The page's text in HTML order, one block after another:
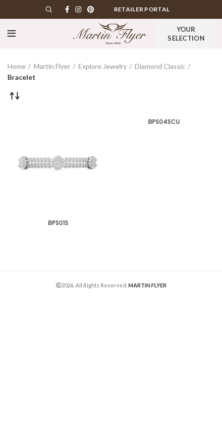
RETAILER PORTAL
YOUR
SELECTION
Home Martin Flyer Explore Jewelry
Diamond Classic
Bracelet
BPS01S
BPS04SCU
2026. All Rights Reserved. MARTIN FLYER